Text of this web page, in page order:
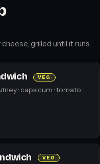
grilled until it runs.
VEG
· capsicum · tomato ·
VEG